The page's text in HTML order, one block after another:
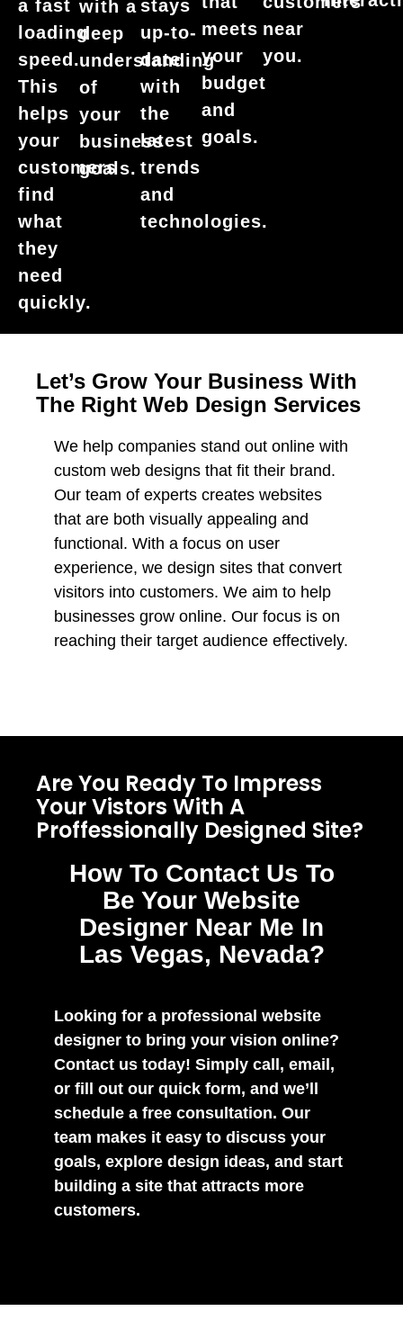
a fast
loading
speed.
This
helps
your
customers
find
what
they
need
quickly.
with a
deep
understanding
of
your
business
goals.
stays
up-to-
date
with
the
latest
trends
and
technologies.
meets
your
budget
and
goals.
near
you.
Let’s Grow Your Business With
The Right Web Design Services
We help companies stand out online with
custom web designs that fit their brand.
Our team of experts creates websites
that are both visually appealing and
functional. With a focus on user
experience, we design sites that convert
visitors into customers. We aim to help
businesses grow online. Our focus is on
reaching their target audience effectively.
Are You Ready To Impress
Your Vistors With A
Proffessionally Designed Site?
How To Contact Us To
Be Your Website
Designer Near Me In
Las Vegas, Nevada?
Looking for a professional website
designer to bring your vision online?
Contact us today! Simply call, email,
or fill out our quick form, and we’ll
schedule a free consultation. Our
team makes it easy to discuss your
goals, explore design ideas, and start
building a site that attracts more
customers.